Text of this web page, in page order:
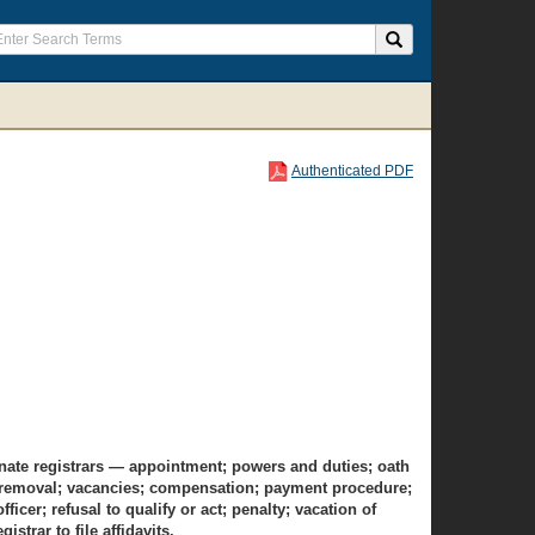
Authenticated PDF
registrars — appointment; powers and duties; oath
vacancies; compensation; payment procedure;
refusal to qualify or act; penalty; vacation of
to file affidavits.